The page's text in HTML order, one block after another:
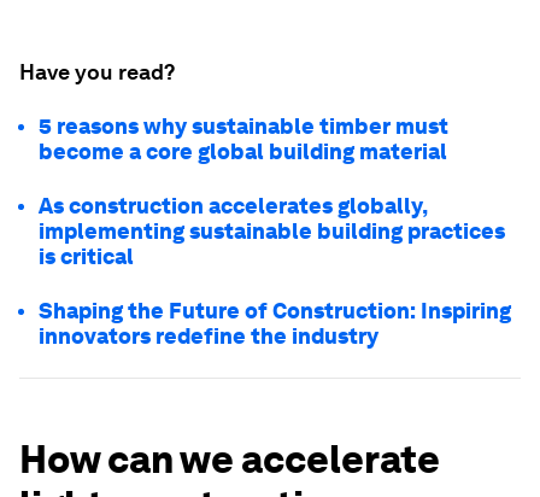
Have you read?
5 reasons why sustainable timber must
become a core global building material
As construction accelerates globally,
implementing sustainable building practices
is critical
Shaping the Future of Construction: Inspiring
innovators redefine the industry
How can we accelerate